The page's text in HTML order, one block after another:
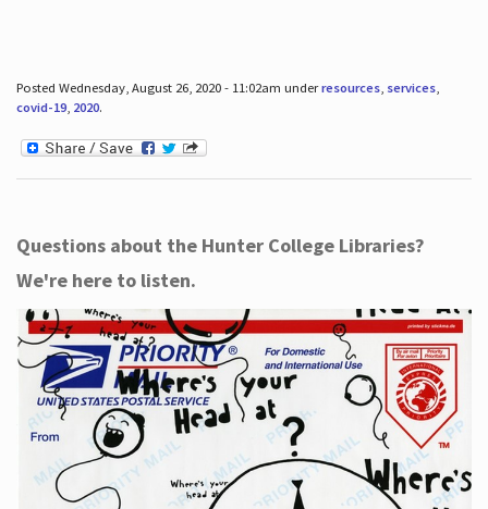
Posted Wednesday, August 26, 2020 - 11:02am underresources, services,
covid-19, 2020.
Questions about the Hunter College Libraries?
We're here to listen.